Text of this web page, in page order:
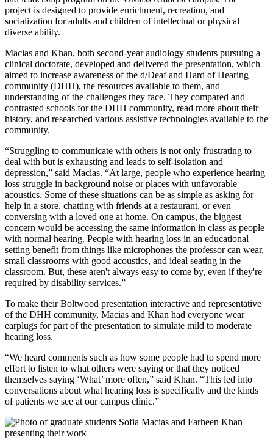
project is designed to provide enrichment, recreation, and
socialization for adults and children of intellectual or physical
diverse ability.
Macias and Khan, both second-year audiology students pursuing a
clinical doctorate, developed and delivered the presentation, which
aimed to increase awareness of the d/Deaf and Hard of Hearing
community (DHH), the resources available to them, and
understanding of the challenges they face. They compared and
contrasted schools for the DHH community, read more about their
history, and researched various assistive technologies available to the
community.
“Struggling to communicate with others is not only frustrating to
deal with but is exhausting and leads to self-isolation and
depression,” said Macias. “At large, people who experience hearing
loss struggle in background noise or places with unfavorable
acoustics. Some of these situations can be as simple as asking for
help in a store, chatting with friends at a restaurant, or even
conversing with a loved one at home. On campus, the biggest
concern would be accessing the same information in class as people
with normal hearing. People with hearing loss in an educational
setting benefit from things like microphones the professor can wear,
small classrooms with good acoustics, and ideal seating in the
classroom. But, these aren't always easy to come by, even if they're
required by disability services.”
To make their Boltwood presentation interactive and representative
of the DHH community, Macias and Khan had everyone wear
earplugs for part of the presentation to simulate mild to moderate
hearing loss.
“We heard comments such as how some people had to spend more
effort to listen to what others were saying or that they noticed
themselves saying ‘What’ more often,” said Khan. “This led into
conversations about what hearing loss is specifically and the kinds
of patients we see at our campus clinic.”